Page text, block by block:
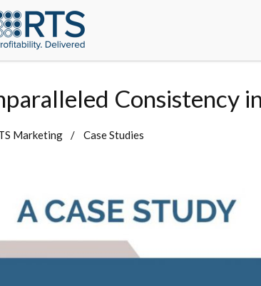
Consistency
Marketing Case Studies